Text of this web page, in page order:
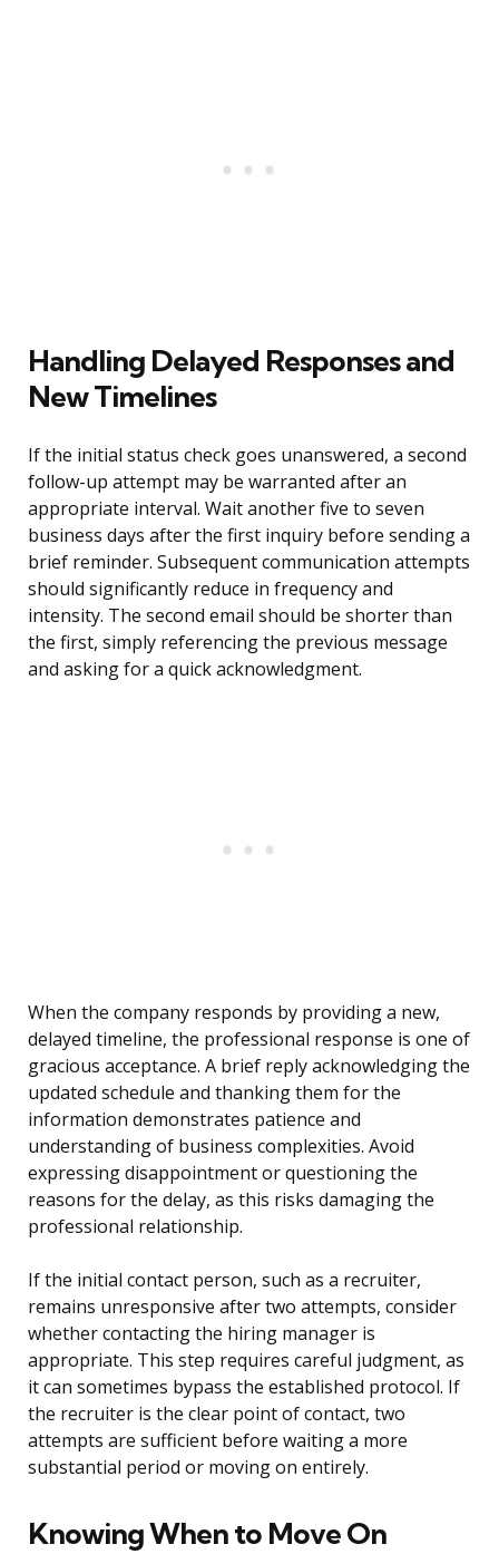
Handling Delayed Responses and
New Timelines
If the initial status check goes unanswered, a second
follow-up attempt may be warranted after an
appropriate interval. Wait another five to seven
business days after the first inquiry before sending a
brief reminder. Subsequent communication attempts
should significantly reduce in frequency and
intensity. The second email should be shorter than
the first, simply referencing the previous message
and asking for a quick acknowledgment.
When the company responds by providing a new,
delayed timeline, the professional response is one of
gracious acceptance. A brief reply acknowledging the
updated schedule and thanking them for the
information demonstrates patience and
understanding of business complexities. Avoid
expressing disappointment or questioning the
reasons for the delay, as this risks damaging the
professional relationship.
If the initial contact person, such as a recruiter,
remains unresponsive after two attempts, consider
whether contacting the hiring manager is
appropriate. This step requires careful judgment, as
it can sometimes bypass the established protocol. If
the recruiter is the clear point of contact, two
attempts are sufficient before waiting a more
substantial period or moving on entirely.
Knowing When to Move On